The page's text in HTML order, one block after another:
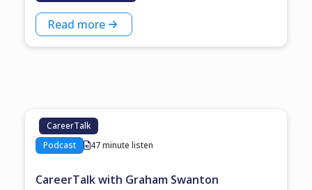
Read more
CareerTalk
Podcast
47 minute listen
CareerTalk with Graham Swanton